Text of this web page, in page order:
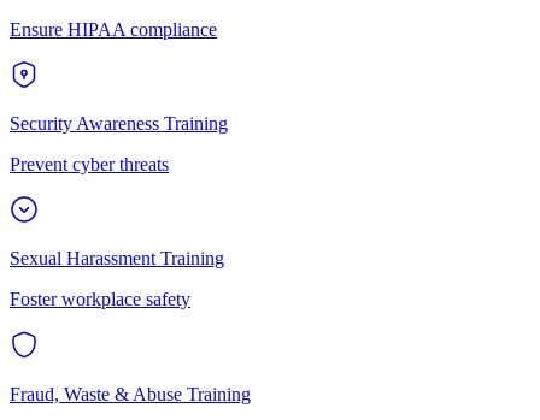
Ensure HIPAA compliance
Security Awareness Training
Prevent cyber threats
Sexual Harassment Training
Foster workplace safety
Fraud, Waste & Abuse Training